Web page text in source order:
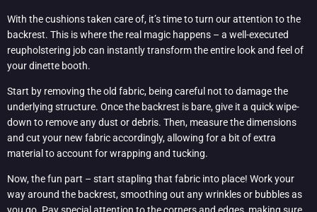
With the cushions taken care of, it’s time to turn our attention to the
backrest. This is where the real magic happens – a well-executed
reupholstering job can instantly transform the entire look and feel of
your dinette booth.
Start by removing the old fabric, being careful not to damage the
underlying structure. Once the backrest is bare, give it a quick wipe-
down to remove any dust or debris. Then, measure the dimensions
and cut your new fabric accordingly, allowing for a bit of extra
material to account for wrapping and tucking.
Now, the fun part – start stapling that fabric into place! Work your
way around the backrest, smoothing out any wrinkles or bubbles as